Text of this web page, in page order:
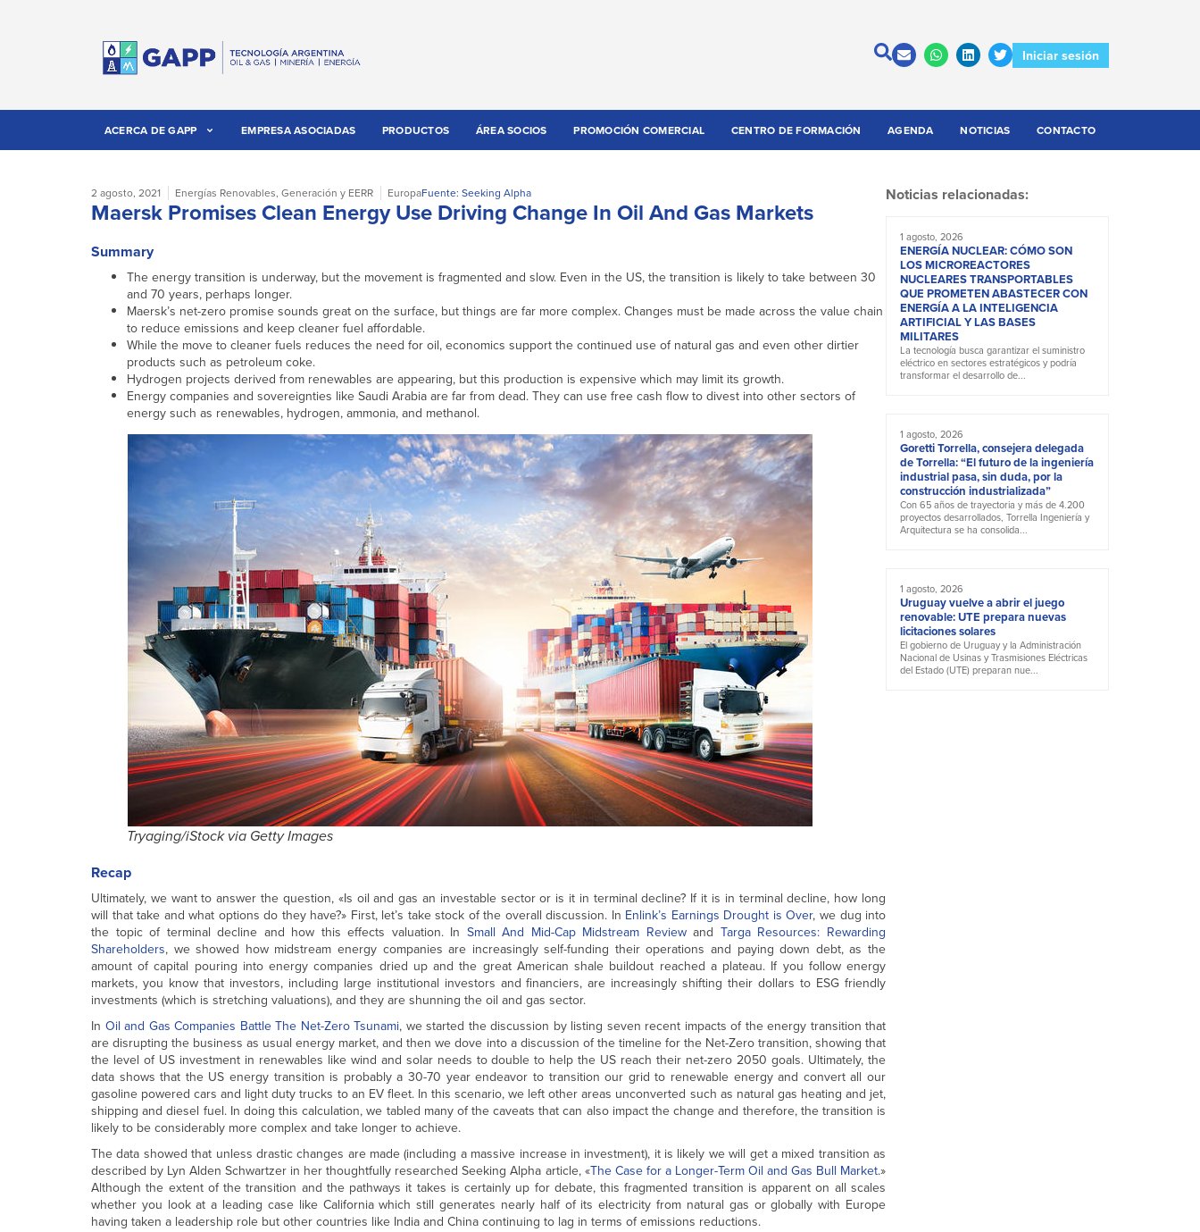
Iniciar sesión
ACERCA DE GAPP EMPRESA ASOCIADAS PRODUCTOS ÁREA SOCIOS PROMOCIÓN COMERCIAL CENTRO DE FORMACIÓN AGENDA NOTICIAS CONTACTO
2 agosto, 2021 Energías Renovables, Generación y EERR EuropaFuente: Seeking Alpha
Maersk Promises Clean Energy Use Driving Change In Oil And Gas Markets
Summary
The energy transition is underway, but the movement is fragmented and slow. Even in the US, the transition is likely to take between 30
and 70 years, perhaps longer.
Maersk’s net-zero promise sounds great on the surface, but things are far more complex. Changes must be made across the value chain
to reduce emissions and keep cleaner fuel affordable.
While the move to cleaner fuels reduces the need for oil, economics support the continued use of natural gas and even other dirtier
products such as petroleum coke.
Hydrogen projects derived from renewables are appearing, but this production is expensive which may limit its growth.
Energy companies and sovereignties like Saudi Arabia are far from dead. They can use free cash flow to divest into other sectors of
energy such as renewables, hydrogen, ammonia, and methanol.
Tryaging/iStock via Getty Images
Recap
Ultimately, we want to answer the question, «Is oil and gas an investable sector or is it in terminal decline? If it is in terminal decline, how long
will that take and what options do they have?» First, let’s take stock of the overall discussion. In Enlink’s Earnings Drought is Over, we dug into
the topic of terminal decline and how this effects valuation. In Small And Mid-Cap Midstream Reviewand Targa Resources: Rewarding
Shareholders, we showed how midstream energy companies are increasingly self-funding their operations and paying down debt, as the
amount of capital pouring into energy companies dried up and the great American shale buildout reached a plateau. If you follow energy
markets, you know that investors, including large institutional investors and financiers, are increasingly shifting their dollars to ESG friendly
investments (which is stretching valuations), and they are shunning the oil and gas sector.
In Oil and Gas Companies Battle The Net-Zero Tsunami, we started the discussion by listing seven recent impacts of the energy transition that
are disrupting the business as usual energy market, and then we dove into a discussion of the timeline for the Net-Zero transition, showing that
the level of US investment in renewables like wind and solar needs to double to help the US reach their net-zero 2050 goals. Ultimately, the
data shows that the US energy transition is probably a 30-70 year endeavor to transition our grid to renewable energy and convert all our
gasoline powered cars and light duty trucks to an EV fleet. In this scenario, we left other areas unconverted such as natural gas heating and jet,
shipping and diesel fuel. In doing this calculation, we tabled many of the caveats that can also impact the change and therefore, the transition is
likely to be considerably more complex and take longer to achieve.
The data showed that unless drastic changes are made (including a massive increase in investment), it is likely we will get a mixed transition as
described by Lyn Alden Schwartzer in her thoughtfully researched Seeking Alpha article, «The Case for a Longer-Term Oil and Gas Bull Market.»
Although the extent of the transition and the pathways it takes is certainly up for debate, this fragmented transition is apparent on all scales
whether you look at a leading case like California which still generates nearly half of its electricity from natural gas or globally with Europe
having taken a leadership role but other countries like India and China continuing to lag in terms of emissions reductions.
Noticias relacionadas:
1 agosto, 2026
ENERGÍA NUCLEAR: CÓMO SON
LOS MICROREACTORES
NUCLEARES TRANSPORTABLES
QUE PROMETEN ABASTECER CON
ENERGÍA A LA INTELIGENCIA
ARTIFICIAL Y LAS BASES
MILITARES
La tecnología busca garantizar el suministro
eléctrico en sectores estratégicos y podría
transformar el desarrollo de...
1 agosto, 2026
Goretti Torrella, consejera delegada
de Torrella: “El futuro de la ingeniería
industrial pasa, sin duda, por la
construcción industrializada”
Con 65 años de trayectoria y más de 4.200
proyectos desarrollados, Torrella Ingeniería y
Arquitectura se ha consolida...
1 agosto, 2026
Uruguay vuelve a abrir el juego
renovable: UTE prepara nuevas
licitaciones solares
El gobierno de Uruguay y la Administración
Nacional de Usinas y Trasmisiones Eléctricas
del Estado (UTE) preparan nue...